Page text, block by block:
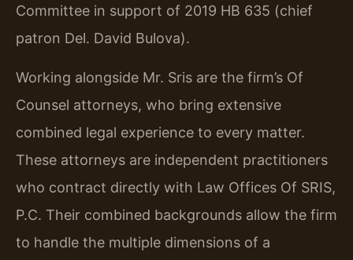
Committee in support of 2019 HB 635 (chief
patron Del. David Bulova).
Working alongside Mr. Sris are the firm’s Of
Counsel attorneys, who bring extensive
combined legal experience to every matter.
These attorneys are independent practitioners
who contract directly with Law Offices Of SRIS,
P.C. Their combined backgrounds allow the firm
to handle the multiple dimensions of a